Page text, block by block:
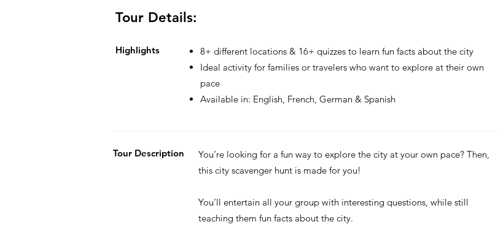
Tour Details:
Highlights
8+ different locations & 16+ quizzes to learn fun facts about the city
Ideal activity for families or travelers who want to explore at their own
pace
Available in: English, French, German & Spanish
Tour Description
You’re looking for a fun way to explore the city at your own pace? Then,
this city scavenger hunt is made for you!
You’ll entertain all your group with interesting questions, while still
teaching them fun facts about the city.